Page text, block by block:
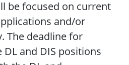
be focused on current
and/or
The deadline for
and DIS positions